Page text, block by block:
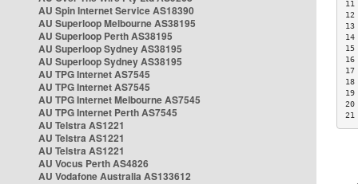
AU Spin Internet Service AS18390
AU Superloop Melbourne AS38195
AU Superloop Perth AS38195
AU Superloop Sydney AS38195
AU Superloop Sydney AS38195
AU TPG Internet AS7545
AU TPG Internet AS7545
AU TPG Internet Melbourne AS7545
AU TPG Internet Perth AS7545
AU Telstra AS1221
AU Telstra AS1221
AU Telstra AS1221
AU Vocus Perth AS4826
AU Vodafone Australia AS133612